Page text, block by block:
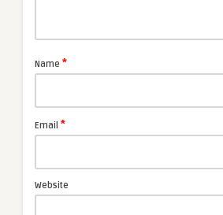
Name *
Email *
Website